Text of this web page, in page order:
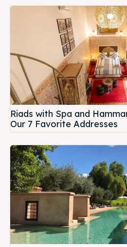
Riads with Spa and
Our 7 Favorite Addresses